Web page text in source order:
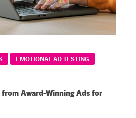
EMOTIONAL AD TESTING
from Award-Winning Ads for